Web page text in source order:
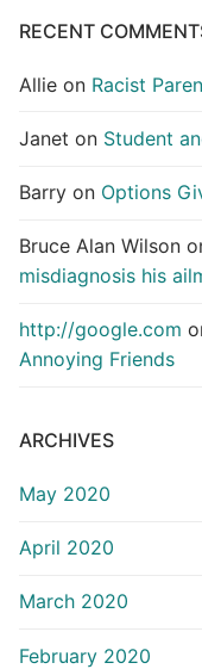
RECENT
Allie on Racist
Janet on Student
Barry on Options
Bruce Alan Wilson
misdiagnosis his
http://google.com
Annoying Friends
ARCHIVES
May 2020
April 2020
March 2020
February 2020